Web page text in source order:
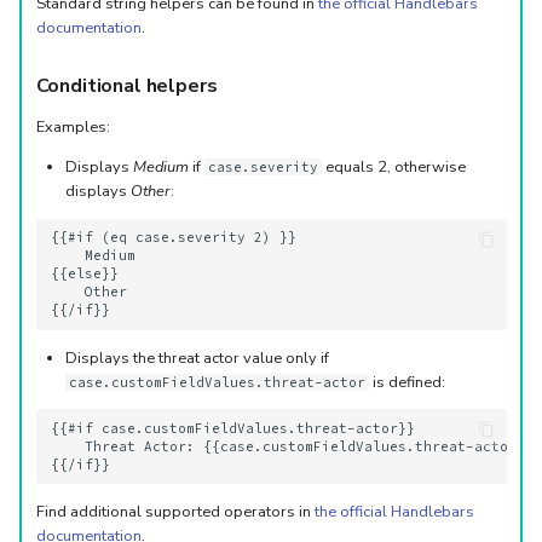
documentation.
Conditional helpers
Examples:
Displays Mediumif case.severity equals 2, otherwise
displays Other:
{{#if (eq case.severity 2) }}
    Medium
{{else}}
    Other
Displays the threat actor value only if
case.customFieldValues.threat-actor is defined:
{{#if case.customFieldValues.threat-actor}}
    Threat Actor: {{case.customFieldValues.threat-actor}}
Find additional supported operators inthe official Handlebars
documentation.